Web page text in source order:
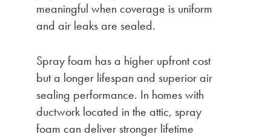
meaningful when coverage is uniform
and air leaks are sealed.
Spray foam has a higher upfront cost
but a longer lifespan and superior air
sealing performance. In homes with
ductwork located in the attic, spray
foam can deliver stronger lifetime